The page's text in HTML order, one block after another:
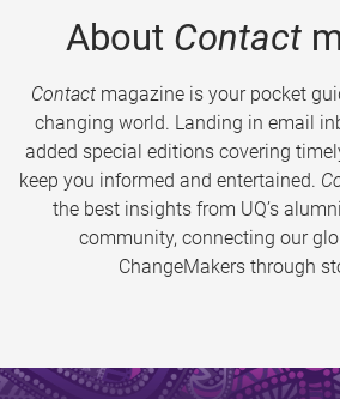
About Contact
Contactmagazine is your pocket
changing world. Landing in email
added special editions covering
keep you informed and entertained.
the best insights from UQ’s
community, connecting our
ChangeMakers through